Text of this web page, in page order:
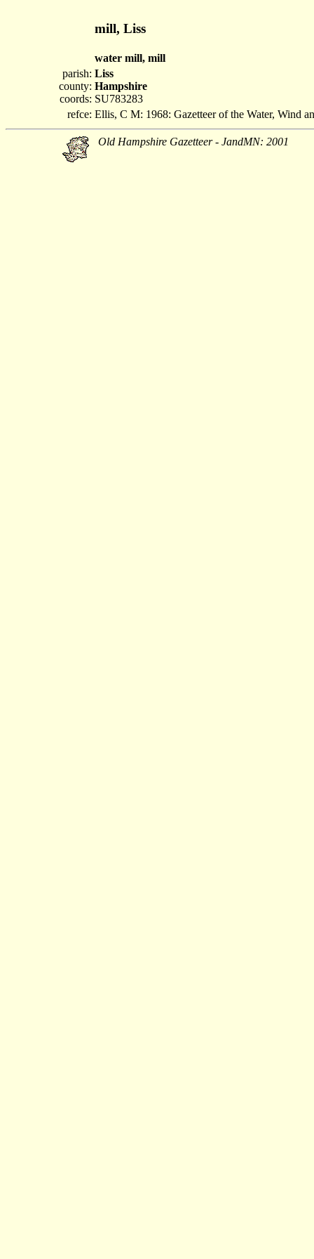
mill, Liss
water mill, mill
parish:
county:
coords:
Liss
Hampshire
SU783283
refce: Ellis, C M: 1968: Gazetteer of the Water, Wind
Old Hampshire Gazetteer - JandMN: 2001